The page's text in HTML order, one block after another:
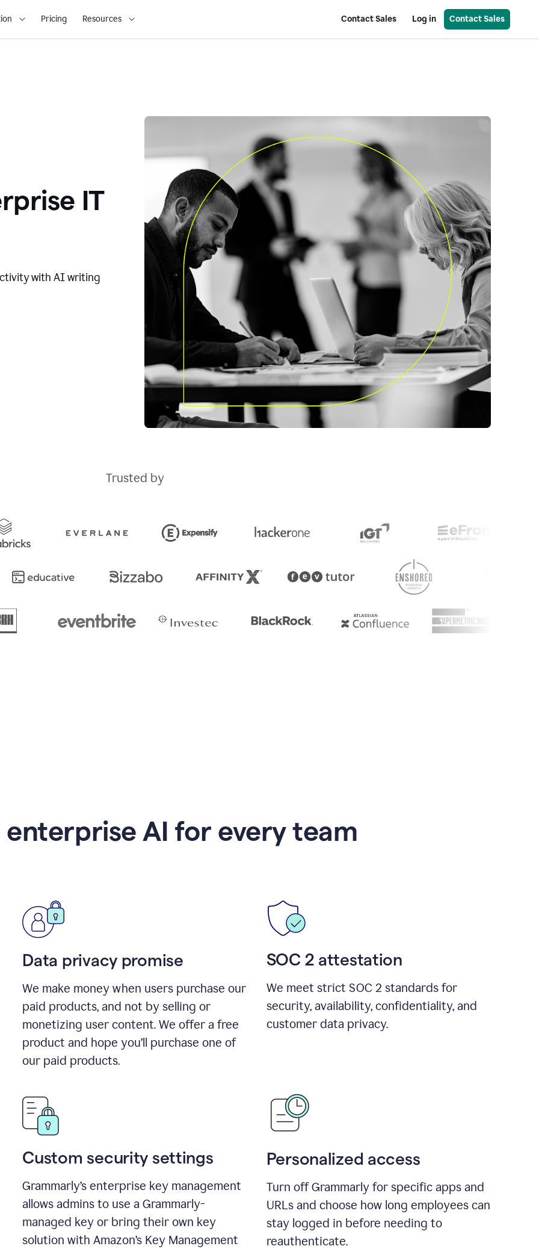
Pricing Resources Contact Sales Log in Contact Sales
IT
with AI writing
Trusted by
enterprise AI for every team
Data privacy promise
We make money when users purchase our
paid products, and not by selling or
monetizing user content. We offer a free
product and hope you’ll purchase one of
our paid products.
SOC 2 attestation
We meet strict SOC 2 standards for
security, availability, confidentiality, and
customer data privacy.
Custom security settings
Grammarly’s enterprise key management
allows admins to use a Grammarly-
managed key or bring their own key
solution with Amazon’s Key Management
Personalized access
Turn off Grammarly for specific apps and
URLs and choose how long employees can
stay logged in before needing to
reauthenticate.